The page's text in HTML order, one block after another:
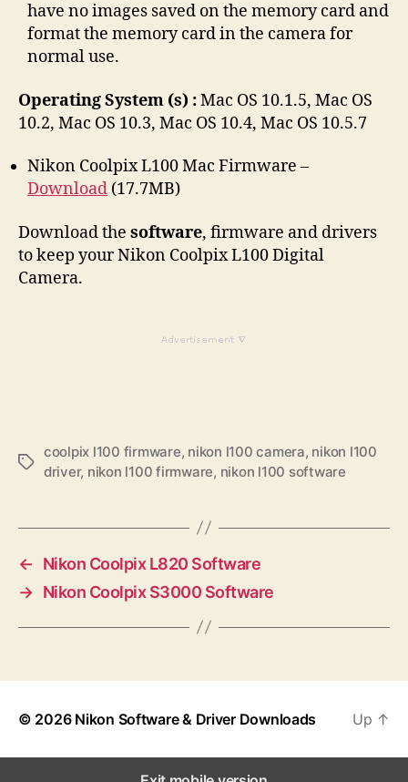
have no images saved on the memory card and
format the memory card in the camera for
normal use.
Operating System (s) :Mac OS 10.1.5, Mac OS
10.2, Mac OS 10.3, Mac OS 10.4, Mac OS 10.5.7
Nikon Coolpix L100 Mac Firmware –
Download (17.7MB)
Download the software, firmware and drivers
to keep your Nikon Coolpix L100 Digital
Camera.
T
coolpix l100 firmware, nikon l100 camera, nikon l100
driver, nikon l100 firmware, nikon l100 software
←
Nikon Coolpix L820 Software
→ Nikon Coolpix S3000 Software
© 2026 Nikon Software & Driver Downloads Up ↑